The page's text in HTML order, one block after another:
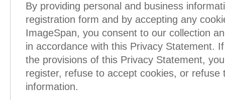
By providing personal and business
registration form and by accepting any
ImageSpan, you consent to our collection
in accordance with this Privacy Statement.
the provisions of this Privacy Statement,
register, refuse to accept cookies, or refuse
information.